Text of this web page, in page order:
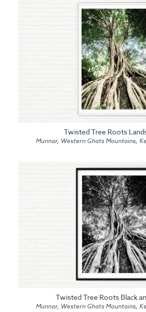
Twisted Tree Roots
Munnar, Western Ghats Mountains,
Twisted Tree Roots Black
Munnar, Western Ghats Mountains,